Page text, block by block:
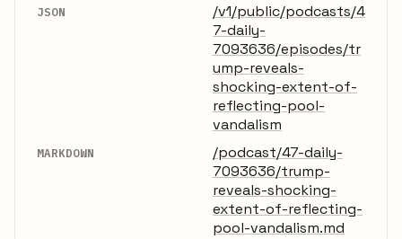
JSON
/v1/public/podcasts/4
7-daily-
7093636/episodes/tr
ump-reveals-
shocking-extent-of-
reflecting-pool-
vandalism
MARKDOWN
/podcast/47-daily-
7093636/trump-
reveals-shocking-
extent-of-reflecting-
pool-vandalism.md